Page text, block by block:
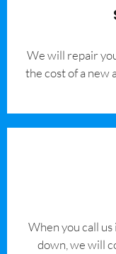
We will repair
the cost of a new
When you call
down, we will